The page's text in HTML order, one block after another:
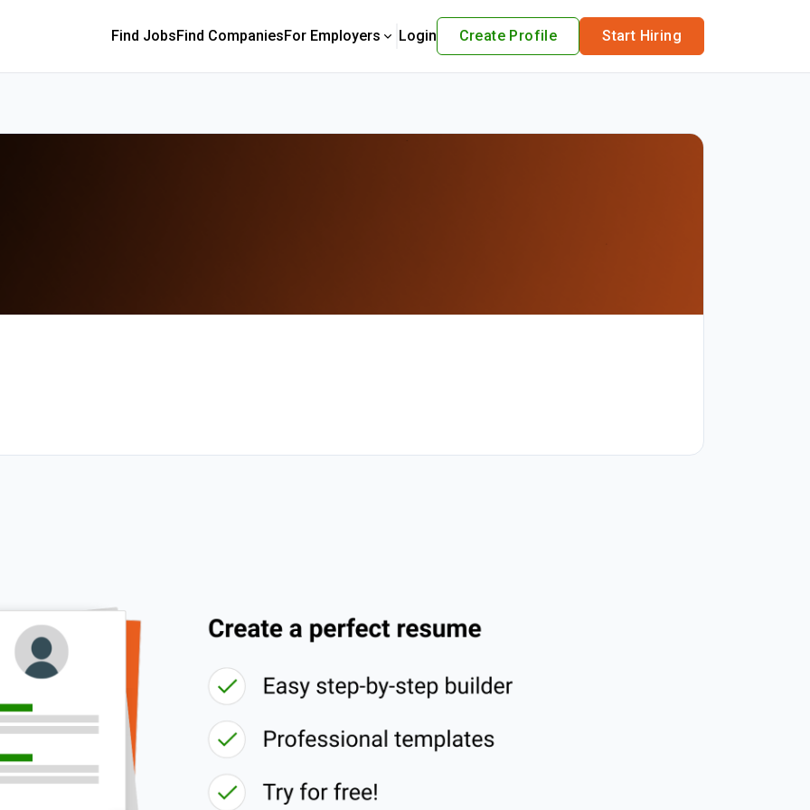
Find JobsFind CompaniesFor Employers Login Create Profile Start Hiring